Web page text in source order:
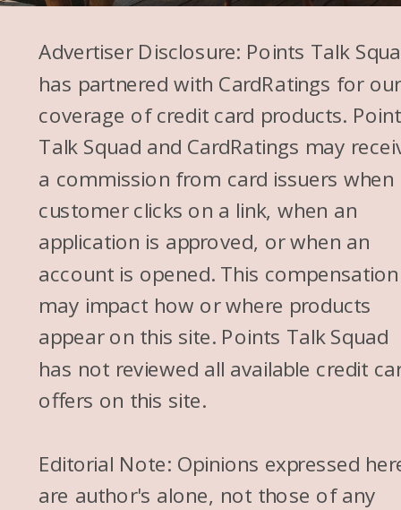
Advertiser Disclosure: Points Talk
has partnered with CardRatings for our
coverage of credit card products.
Talk Squad and CardRatings may
a commission from card issuers when
customer clicks on a link, when an
application is approved, or when an
account is opened. This compensation
may impact how or where products
appear on this site. Points Talk Squad
has not reviewed all available credit
offers on this site.
Editorial Note: Opinions expressed
are author's alone, not those of any